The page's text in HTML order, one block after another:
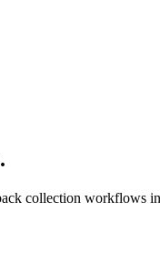
collection workflows